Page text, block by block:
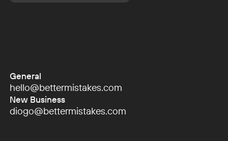
General
hello@bettermistakes.com
hello@bettermistakes.com
New Business
diogo@bettermistakes.com